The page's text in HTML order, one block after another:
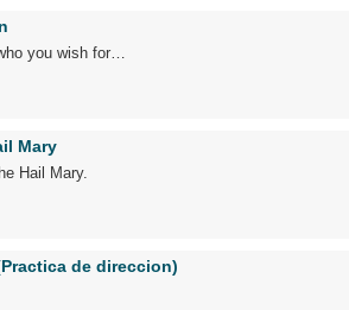
you wish for…
Mary
Hail Mary.
de direccion)